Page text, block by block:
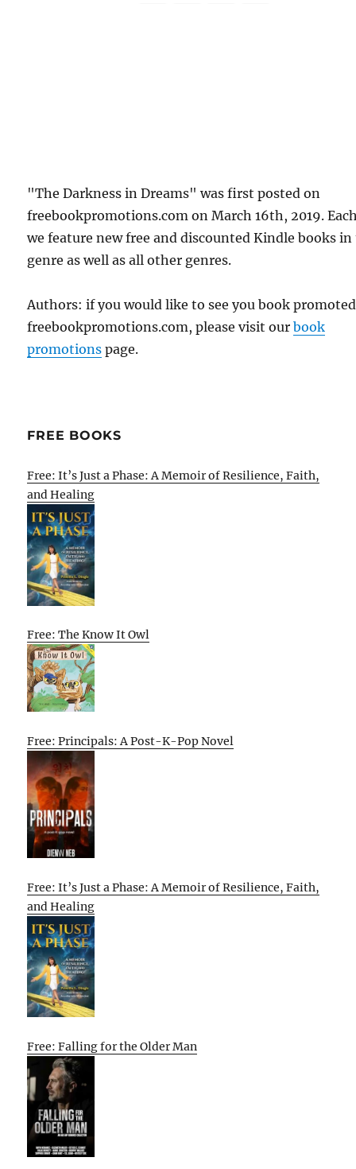
"The Darkness in Dreams" was first posted on
freebookpromotions.com on March 16th, 2019.
we feature new free and discounted Kindle books
genre as well as all other genres.
Authors: if you would like to see you book
freebookpromotions.com, please visit ourbook
promotions page.
FREE BOOKS
Free: It’s Just a Phase: A Memoir of Resilience, Faith,
and Healing
Free: The Know It Owl
Free: Principals: A Post-K-Pop Novel
Free: It’s Just a Phase: A Memoir of Resilience, Faith,
and Healing
Free: Falling for the Older Man